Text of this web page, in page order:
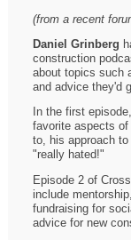
(from a recent
Daniel Grinberg
construction
about topics such
and advice they'd
In the first episode,
favorite aspects
to, his approach
"really hated!"
Episode 2 of
include
fundraising for
advice for new